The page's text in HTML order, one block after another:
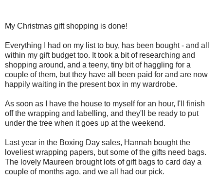
My Christmas gift shopping is done!
Everything I had on my list to buy, has been bought - and all
within my gift budget too. It took a bit of researching and
shopping around, and a teeny, tiny bit of haggling for a
couple of them, but they have all been paid for and are now
happily waiting in the present box in my wardrobe.
As soon as I have the house to myself for an hour, I'll finish
off the wrapping and labelling, and they'll be ready to put
under the tree when it goes up at the weekend.
Last year in the Boxing Day sales, Hannah bought the
loveliest wrapping papers, but some of the gifts need bags.
The lovely Maureen brought lots of gift bags to card day a
couple of months ago, and we all had our pick.